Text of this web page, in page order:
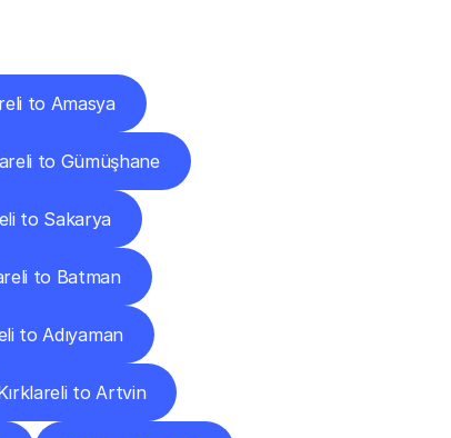
to Amasya
to Gümüşhane
to Sakarya
to Batman
to Adıyaman
to Artvin